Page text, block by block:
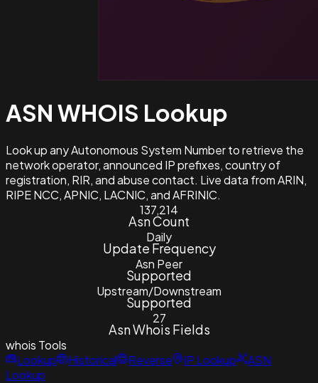
ASN WHOIS Lookup
Look up any Autonomous System Number to retrieve the
network operator, announced IP prefixes, country of
registration, RIR, and abuse contact. Live data from ARIN,
RIPE NCC, APNIC, LACNIC, and AFRINIC.
137,214
Asn Count
Daily
Update Frequency
Asn Peer
Supported
Upstream/Downstream
Supported
27
Asn Whois Fields
whois Tools
Lookup
Historical Reverse IP Lookup
ASN
Lookup